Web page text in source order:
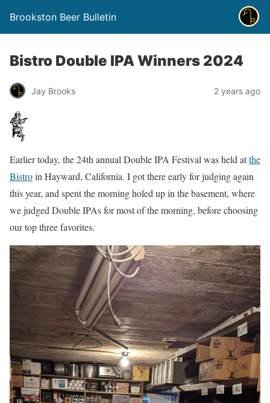
Brookston Beer Bulletin
Bistro Double IPA Winners 2024
Jay Brooks 2 years ago
Earlier today, the 24th annual Double IPA Festival was held atthe
Bistroin Hayward, California. I got there early for judging again
this year, and spent the morning holed up in the basement, where
we judged Double IPAs for most of the morning, before choosing
our top three favorites.